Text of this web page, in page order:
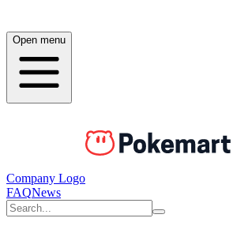
Open menu
Company Logo
FAQNews